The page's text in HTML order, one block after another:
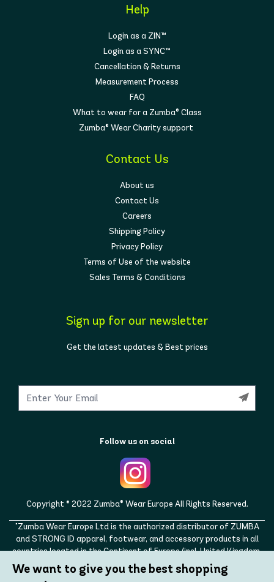
Help
Login as a ZIN™
Login as a SYNC™
Cancellation & Returns
Measurement Process
FAQ
What to wear for a Zumba® Class
Zumba® Wear Charity support
Contact Us
About us
Contact Us
Careers
Shipping Policy
Privacy Policy
Terms of Use of the website
Sales Terms & Conditions
Sign up for our newsletter
Get the latest updates & Best prices
Follow us on social
Copyright © 2022 Zumba® Wear Europe All Rights Reserved.
"Zumba Wear Europe Ltd is the authorized distributor of ZUMBA
and STRONG ID apparel, footwear, and accessory products in all
countries located in the Continent of Europe (incl. United Kingdom,
Norway, Switzerland, Iceland, Ukraine, Moldova, Turkey)
ZUMBA, STRONG ID, and the ZUMBA and STRONG ID logos are
We want to give you the best shopping